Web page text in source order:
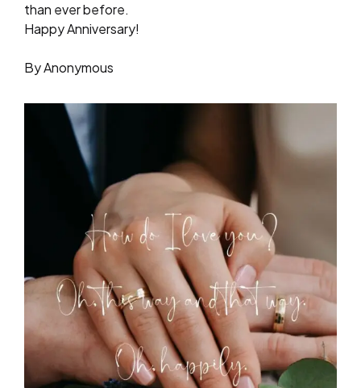
than ever before.
Happy Anniversary!
By Anonymous